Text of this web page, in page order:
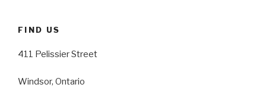
FIND US
411 Pelissier Street
Windsor, Ontario